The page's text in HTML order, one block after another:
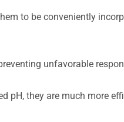
to be conveniently
unfavorable
pH, they are much more